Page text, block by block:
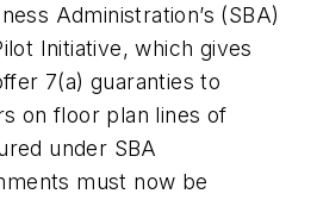
Administration’s (SBA)
Initiative, which gives
7(a) guaranties to
on floor plan lines of
under SBA
must now be